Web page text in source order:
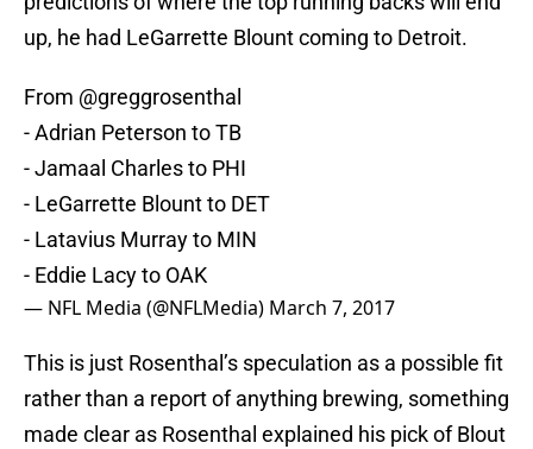
up, he had LeGarrette Blount coming to Detroit.
From @greggrosenthal
- Adrian Peterson to TB
- Jamaal Charles to PHI
- LeGarrette Blount to DET
- Latavius Murray to MIN
- Eddie Lacy to OAK
— NFL Media (@NFLMedia) March 7, 2017
This is just Rosenthal’s speculation as a possible fit
rather than a report of anything brewing, something
made clear as Rosenthal explained his pick of Blout